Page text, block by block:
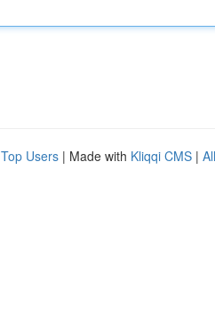
Top Users | Made with Kliqqi CMS |